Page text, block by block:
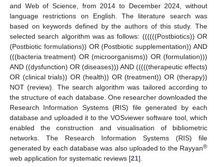
and Web of Science, from 2014 to December 2024, without
language restrictions on English. The literature search was
based on keywords defined by the authors of this study. The
selected search algorithm was as follows: ((((((Postbiotics)) OR
(Postbiotic formulations)) OR (Postbiotic supplementation)) AND
(((bacteria treatment) OR (microorganisms)) OR (formulation)))
AND ((dysfunction) OR (diseases))) AND (((((therapeutic effects)
OR (clinical trials)) OR (health)) OR (treatment)) OR (therapy))
NOT (review). The search algorithm was tailored according to
the structure of each database. One researcher downloaded the
Research Information Systems (RIS) file generated by each
database and uploaded it to the VOSviewer software tool, which
enabled the construction and visualisation of bibliometric
networks. The Research Information Systems (RIS) file
generated by each database was also uploaded to the Rayyan®
web application for systematic reviews [21].